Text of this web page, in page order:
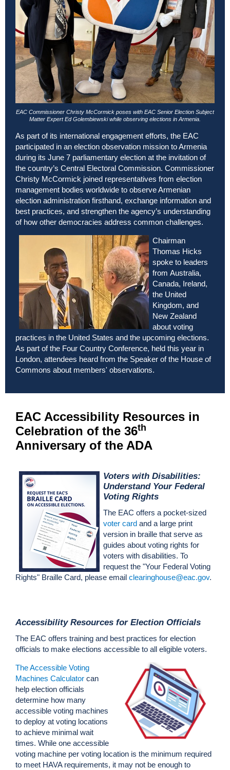
EAC Commissioner Christy McCormick poses with EAC Senior Election Subject
Matter Expert Ed Golembiewski while observing elections in Armenia.
As part of its international engagement efforts, the EAC
participated in an election observation mission to Armenia
during its June 7 parliamentary election at the invitation of
the country’s Central Electoral Commission. Commissioner
Christy McCormick joined representatives from election
management bodies worldwide to observe Armenian
election administration firsthand, exchange information and
best practices, and strengthen the agency’s understanding
of how other democracies address common challenges.
Chairman
Thomas Hicks
spoke to leaders
from Australia,
Canada, Ireland,
the United
Kingdom, and
New Zealand
about voting
practices in the United States and the upcoming elections.
As part of the Four Country Conference, held this year in
London, attendees heard from the Speaker of the House of
Commons about members' observations.
EAC Accessibility Resources in
Celebration of the 36th
Anniversary of the ADA
Voters with Disabilities:
Understand Your Federal
Voting Rights
The EAC offers a pocket-sized
voter card and a large print
version in braille that serve as
guides about voting rights for
voters with disabilities. To
request the "Your Federal Voting
Rights" Braille Card, please email clearinghouse@eac.gov.
Accessibility Resources for Election Officials
The EAC offers training and best practices for election
officials to make elections accessible to all eligible voters.
The Accessible Voting
Machines Calculator can
help election officials
determine how many
accessible voting machines
to deploy at voting locations
to achieve minimal wait
times. While one accessible
voting machine per voting location is the minimum required
to meet HAVA requirements, it may not be enough to